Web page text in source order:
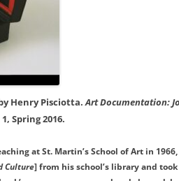
Henry Pisciotta.Art Documentation:
Spring 2016.
at St. Martin’s School of Art in
Culture] from his school’s library and